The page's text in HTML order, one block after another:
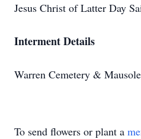
Jesus Christ of Latter Day
Interment Details
Warren Cemetery &
To send flowers or plant a